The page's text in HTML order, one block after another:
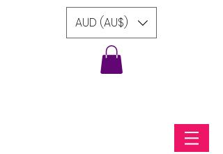
AUD (AU$)